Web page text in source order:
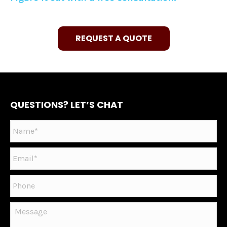
REQUEST A QUOTE
QUESTIONS? LET’S CHAT
*
Email *
Phone
Message